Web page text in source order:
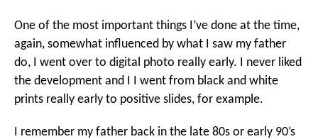
One of the most important things I’ve done at the time,
again, somewhat influenced by what I saw my father
do, I went over to digital photo really early. I never liked
the development and I I went from black and white
prints really early to positive slides, for example.
I remember my father back in the late 80s or early 90’s